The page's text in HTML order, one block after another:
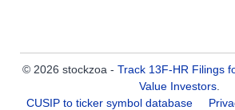
© 2026 stockzoa - Track 13F-HR Filings
Value Investors.
CUSIP to ticker symbol database